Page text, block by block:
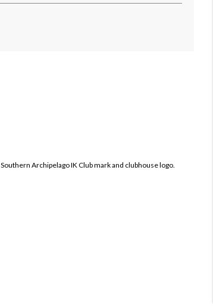
Southern Archipelago IK Club mark and clubhouse logo.